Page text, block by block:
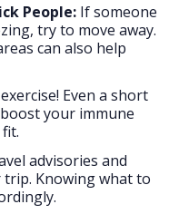
People: If someone
try to move away.
can also help
Even a short
your immune
advisories and
Knowing what to